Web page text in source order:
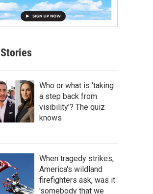
Who or what is 'taking
a step back from
visibility'? The quiz
knows
When tragedy strikes,
America's wildland
firefighters ask, was it
'somebody that we